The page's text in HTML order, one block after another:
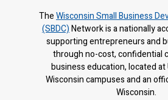
TheWisconsin Small Business
(SBDC)Network is a nationally
supporting entrepreneurs and
through no-cost, confidential
business education, located
Wisconsin campuses and an
Wisconsin.